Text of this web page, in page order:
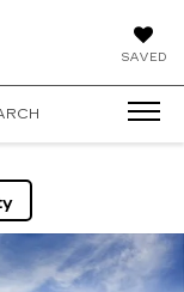
SAVED